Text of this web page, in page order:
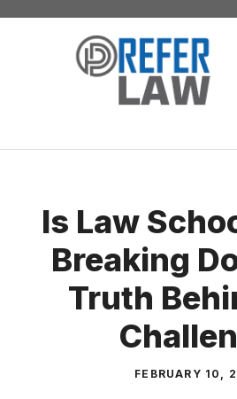
Skip
Is Law
Breaking
Truth
FEBRUARY 10,